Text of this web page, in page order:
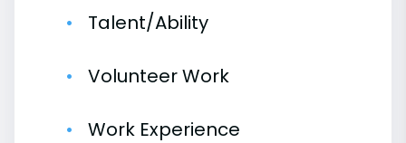
Talent/Ability
Volunteer Work
Work Experience